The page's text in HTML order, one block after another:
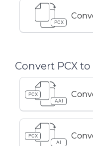
PCX
Convert PCX
PCX
AAI
PCX
AI